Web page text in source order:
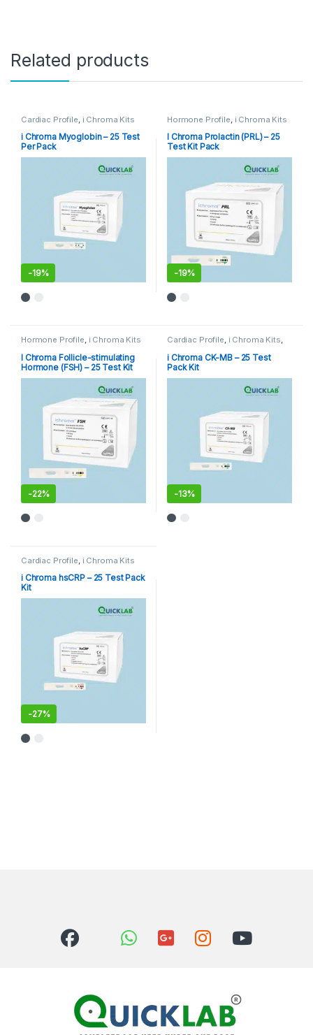
Related products
Cardiac Profile i Chroma Kits
i Chroma Myoglobin – 25 Test
Per Pack
-19%
Hormone Profile i Chroma Kits
I Chroma Prolactin (PRL) – 25
Test Kit Pack
-19%
Hormone Profile, i Chroma Kits
I Chroma Follicle-stimulating
Hormone (FSH) – 25 Test Kit
Pack
-22%
Cardiac Profile, i Chroma Kits,
i Chroma CK-MB – 25 Test
Pack Kit
-13%
Cardiac Profile i Chroma Kits
i Chroma hsCRP – 25 Test Pack
Kit
-27%